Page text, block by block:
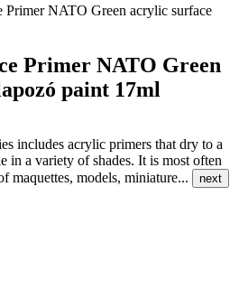
Primer NATO Green
paint 17ml
includes acrylic primers that dry to a
in a variety of shades. It is most often
maquettes, models, miniature...
next